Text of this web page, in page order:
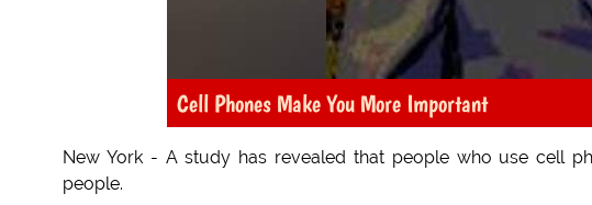
Cell Phones Make You More Important
New York - A study has revealed that people who use cell
people.